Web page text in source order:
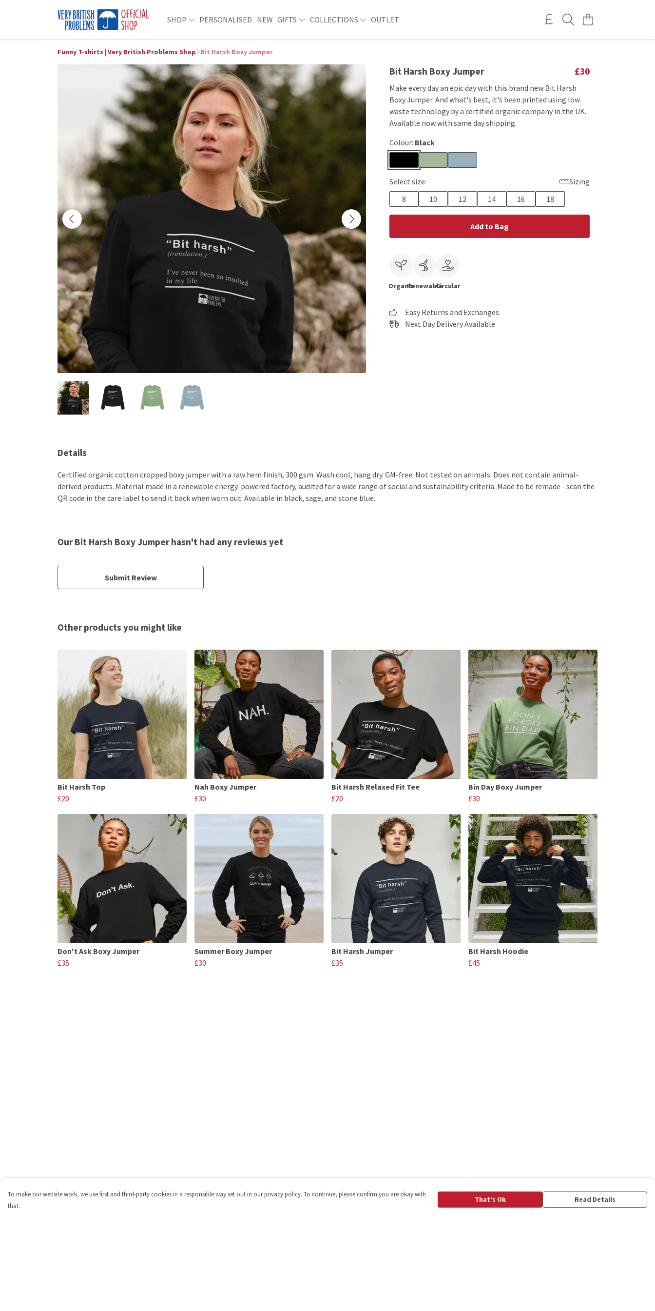
SHOP PERSONALISED NEW GIFTS COLLECTIONS OUTLET
Funny T-shirts | Very British Problems Shop Bit Harsh Boxy Jumper
Bit Harsh Boxy Jumper £30
Make every day an epic day with this brand new Bit Harsh
Boxy Jumper. And what's best, it's been printed using low
waste technology by a certified organic company in the UK.
Available now with same day shipping.
Colour: Black
Select size:
Sizing
8
10 12 14 16 18
Add to Bag
OrganicRenewableCircular
Easy Returns and Exchanges
Next Day Delivery Available
Details
Certified organic cotton cropped boxy jumper with a raw hem finish, 300 gsm. Wash cool, hang dry. GM-free. Not tested on animals. Does not contain animal-
derived products. Material made in a renewable energy-powered factory, audited for a wide range of social and sustainability criteria. Made to be remade - scan the
QR code in the care label to send it back when worn out. Available in black, sage, and stone blue.
Our Bit Harsh Boxy Jumper hasn't had any reviews yet
Submit Review
Other products you might like
Bit Harsh Top
£20
Nah Boxy Jumper
£30
Bit Harsh Relaxed Fit Tee
£20
Bin Day Boxy Jumper
£30
Don't Ask Boxy Jumper
£35
Summer Boxy Jumper
£30
Bit Harsh Jumper
£35
Bit Harsh Hoodie
£45
To make our website work, we use first and third-party cookies in a responsible way set out in our privacy policy. To continue, please confirm you are okay with
that.
That's Ok Read Details